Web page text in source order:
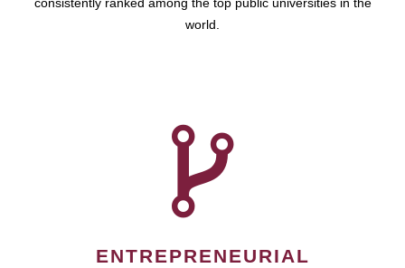
consistently ranked among the top public universities in the
world.
ENTREPRENEURIAL